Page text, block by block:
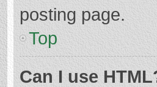
posting page.
Top
Can I use